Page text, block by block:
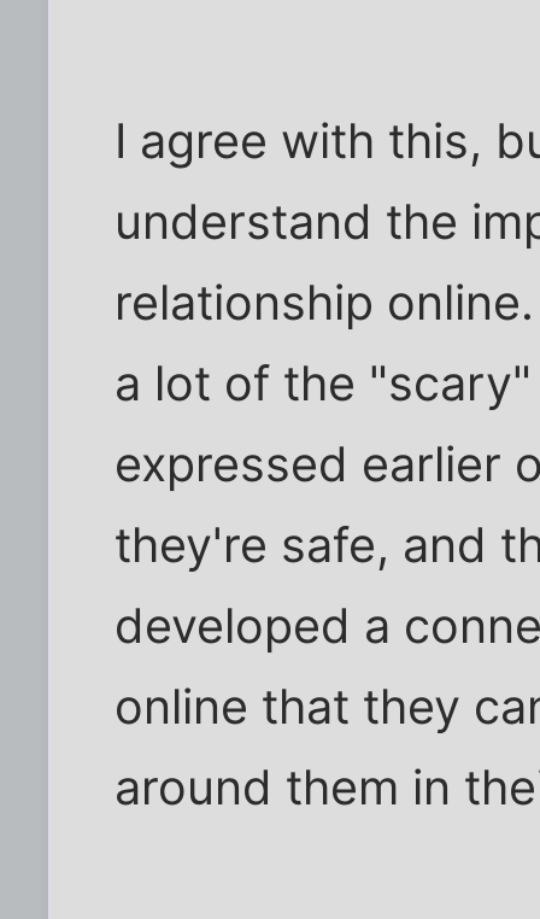
I agree with this,
understand the
relationship
a lot of the
expressed earlier
they're safe, and
developed a
online that they
around them in